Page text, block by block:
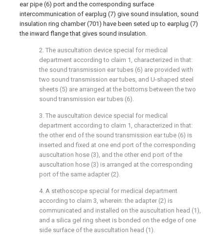
ear pipe (6) port and the corresponding surface
intercommunication of earplug (7) give sound insulation, sound
insulation ring chamber (701) have been seted up to earplug (7)
the inward flange that gives sound insulation.
2. The auscultation device special for medical
department according to claim 1, characterized in that:
the sound transmission ear tubes (6) are provided with
two sound transmission ear tubes, and U-shaped steel
sheets (5) are arranged at the bottoms between the two
sound transmission ear tubes (6).
3. The auscultation device special for medical
department according to claim 1, characterized in that:
the other end of the sound transmission ear tube (6) is
inserted and fixed at one end port of the corresponding
auscultation hose (3), and the other end port of the
auscultation hose (3) is arranged at the corresponding
port of the same adapter (2).
4. A stethoscope special for medical department
according to claim 3, wherein: the adapter (2) is
communicated and installed on the auscultation head (1),
and a silica gel ring sheet is bonded on the edge of one
side surface of the auscultation head (1).